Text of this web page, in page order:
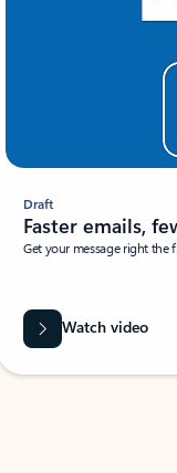
Draft
Faster emails,
Get your message right
Watch video